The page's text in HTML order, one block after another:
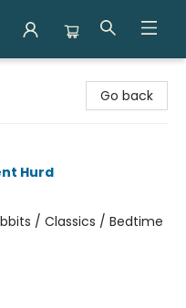
Go back
Hurd
/ Classics / Bedtime